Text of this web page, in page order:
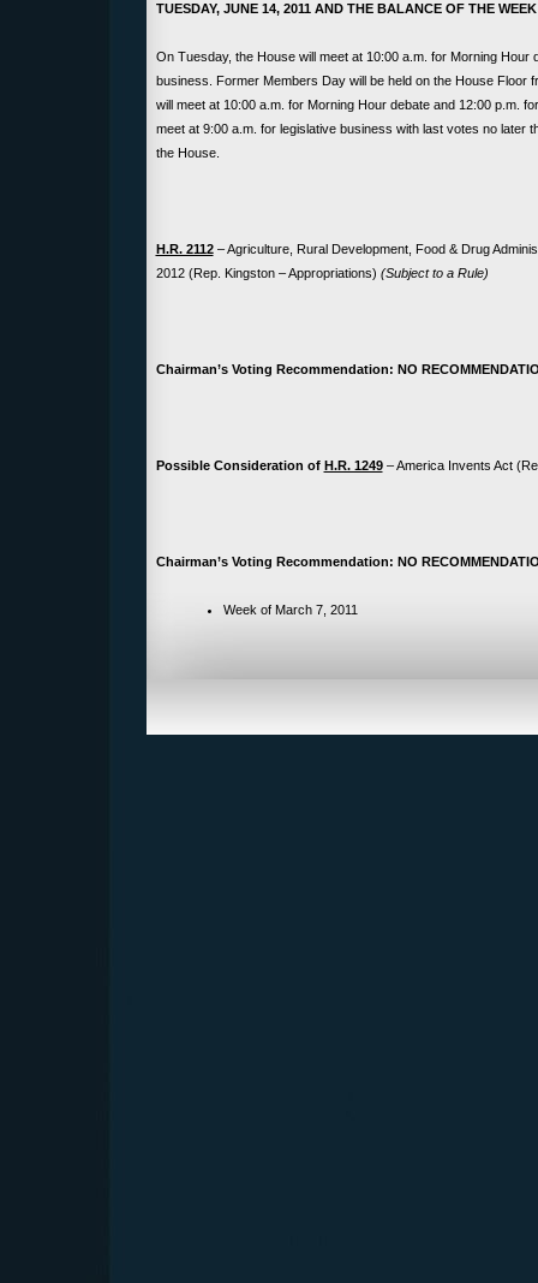
TUESDAY, JUNE 14, 2011 AND THE BALANCE OF THE WEEK
On Tuesday, the House will meet at 10:00 a.m. for Morning Hour
business. Former Members Day will be held on the House Floor
will meet at 10:00 a.m. for Morning Hour debate and 12:00 p.m.
meet at 9:00 a.m. for legislative business with last votes no later
the House.
H.R. 2112– Agriculture, Rural Development, Food & Drug
2012 (Rep. Kingston – Appropriations) (Subject to a Rule)
Chairman’s Voting Recommendation: NO
Possible Consideration of H.R. 1249– America Invents Act
Chairman’s Voting Recommendation: NO
Week of March 7, 2011